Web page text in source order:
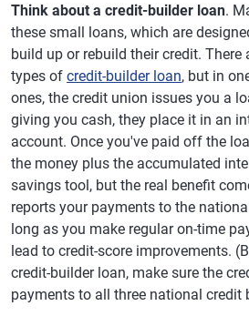
Think about a credit-builder loan.
these small loans, which are
build up or rebuild their credit. There
types of credit-builder loan, but in
ones, the credit union issues you a
giving you cash, they place it in an
account. Once you've paid off the
the money plus the accumulated
savings tool, but the real benefit
reports your payments to the
long as you make regular on-time
lead to credit-score improvements.
credit-builder loan, make sure the
payments to all three national credit